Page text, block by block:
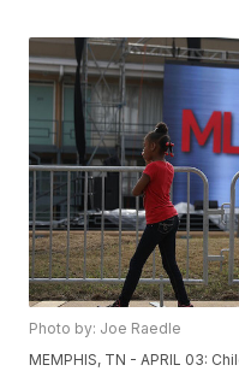
Photo by: Joe Raedle
MEMPHIS, TN - APRIL 03: